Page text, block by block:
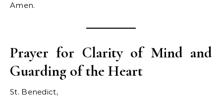
Amen.
Prayer for Clarity of Mind and
Guarding of the Heart
St. Benedict,